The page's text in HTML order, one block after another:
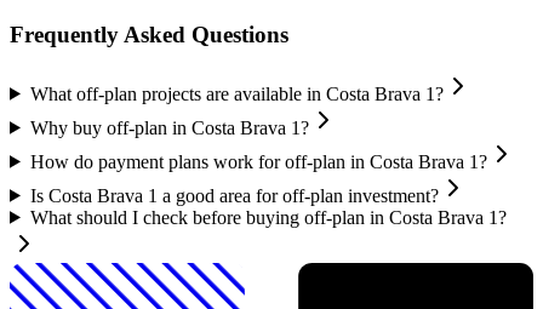
Frequently Asked Questions
What off-plan projects are available in Costa Brava 1?
Why buy off-plan in Costa Brava 1?
How do payment plans work for off-plan in Costa Brava 1?
Is Costa Brava 1 a good area for off-plan investment?
What should I check before buying off-plan in Costa Brava 1?